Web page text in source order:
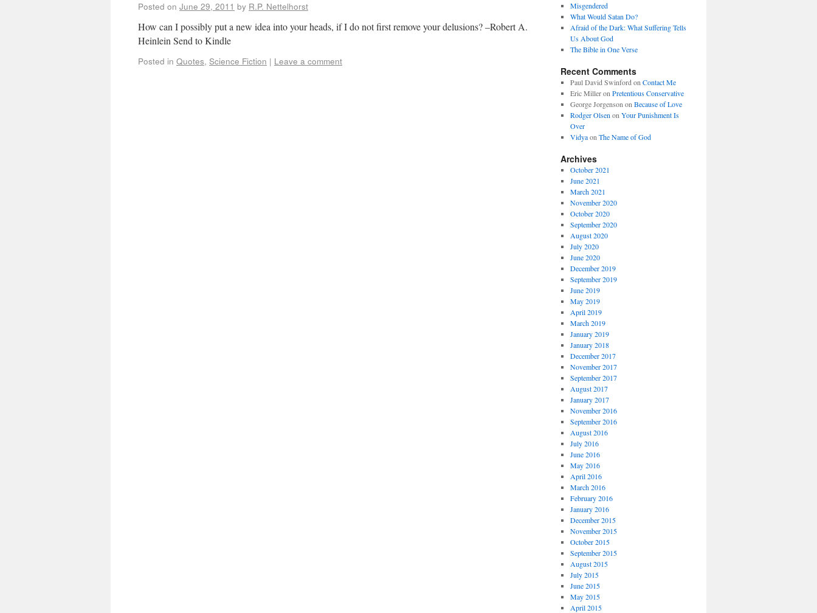
Posted on June 29, 2011 by R.P. Nettelhorst
How can I possibly put a new idea into your heads, if I do not first remove your delusions? –Robert A.
Heinlein Send to Kindle
Posted in Quotes, Science Fiction | Leave a comment
Misgendered
What Would Satan Do?
Afraid of the Dark: What Suffering Tells
Us About God
The Bible in One Verse
Recent Comments
Paul David Swinford on Contact Me
Eric Milleron Pretentious Conservative
George Jorgenson on Because of Love
Rodger Olsen on Your Punishment Is
Over
Vidyaon The Name of God
Archives
October 2021
June 2021
March 2021
November 2020
October 2020
September 2020
August 2020
July 2020
June 2020
December 2019
September 2019
June 2019
May 2019
April 2019
March 2019
January 2019
January 2018
December 2017
November 2017
September 2017
August 2017
January 2017
November 2016
September 2016
August 2016
July 2016
June 2016
May 2016
April 2016
March 2016
February 2016
January 2016
December 2015
November 2015
October 2015
September 2015
August 2015
July 2015
June 2015
May 2015
April 2015